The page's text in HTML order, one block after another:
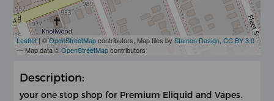
Leaflet| ©OpenStreetMapcontributors, Map tiles byStamen Design ,CC BY 3.0
— Map data ©OpenStreetMapcontributors
Description:
your one stop shop for Premium Eliquid and Vapes.